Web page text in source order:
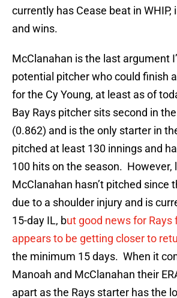
currently has Cease beat in WHIP,
and wins.
McClanahan is the last argument
potential pitcher who could finish
for the Cy Young, at least as of
Bay Rays pitcher sits second in
(0.862) and is the only starter in
pitched at least 130 innings and
100 hits on the season. However,
McClanahan hasn’t pitched since
due to a shoulder injury and is
15-day IL, but good news for Rays
appears to be getting closer to
the minimum 15 days. When it
Manoah and McClanahan their
apart as the Rays starter has the